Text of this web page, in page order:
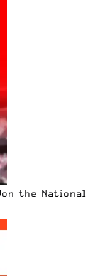
the National